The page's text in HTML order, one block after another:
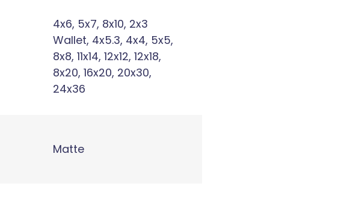
4x6, 5x7, 8x10, 2x3
Wallet, 4x5.3, 4x4, 5x5,
8x8, 11x14, 12x12, 12x18,
8x20, 16x20, 20x30,
24x36
Matte